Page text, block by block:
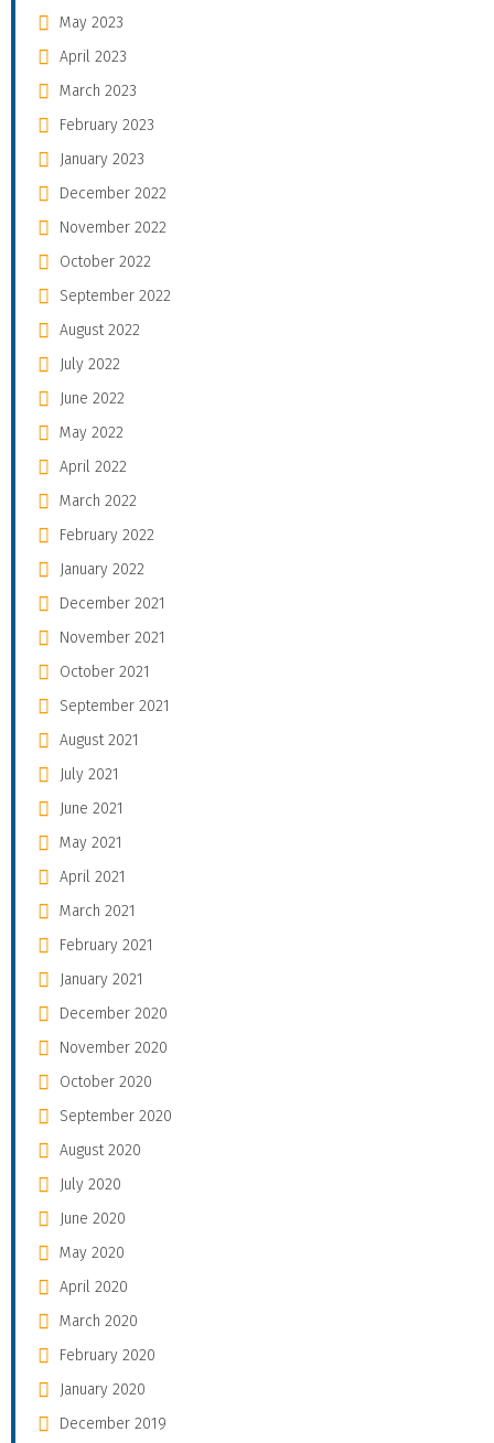
May 2023
April 2023
March 2023
February 2023
January 2023
December 2022
November 2022
October 2022
September 2022
August 2022
July 2022
June 2022
May 2022
April 2022
March 2022
February 2022
January 2022
December 2021
November 2021
October 2021
September 2021
August 2021
July 2021
June 2021
May 2021
April 2021
March 2021
February 2021
January 2021
December 2020
November 2020
October 2020
September 2020
August 2020
July 2020
June 2020
May 2020
April 2020
March 2020
February 2020
January 2020
December 2019